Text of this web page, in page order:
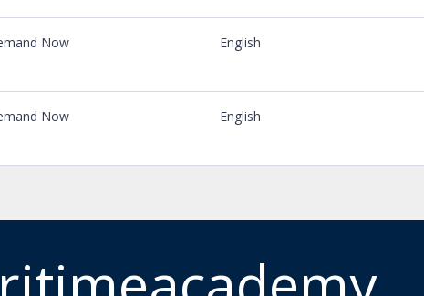
Now English
Now English